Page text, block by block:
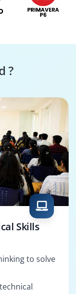
?
Skills
to solve